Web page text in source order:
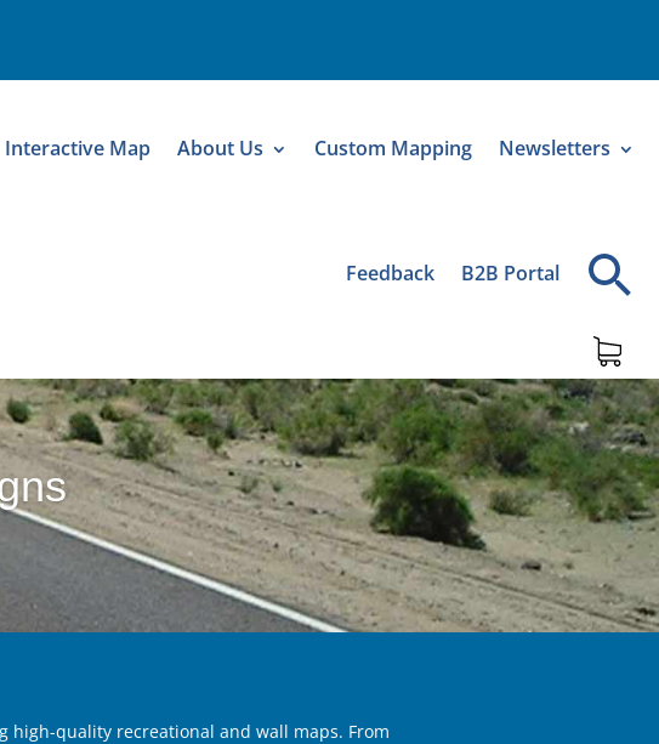
Interactive Map About Us Custom Mapping Newsletters
Feedback B2B Portal
high-quality recreational and wall maps. From